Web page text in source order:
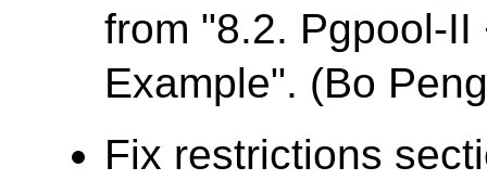
from "8.2. Pgpool-
Example". (Bo
Fix restrictions